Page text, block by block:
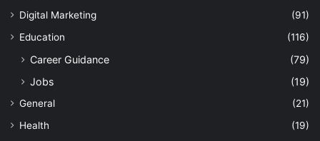
Digital Marketing
(91)
Education
(116)
Career Guidance
(79)
Jobs
(19)
General
(21)
Health
(19)